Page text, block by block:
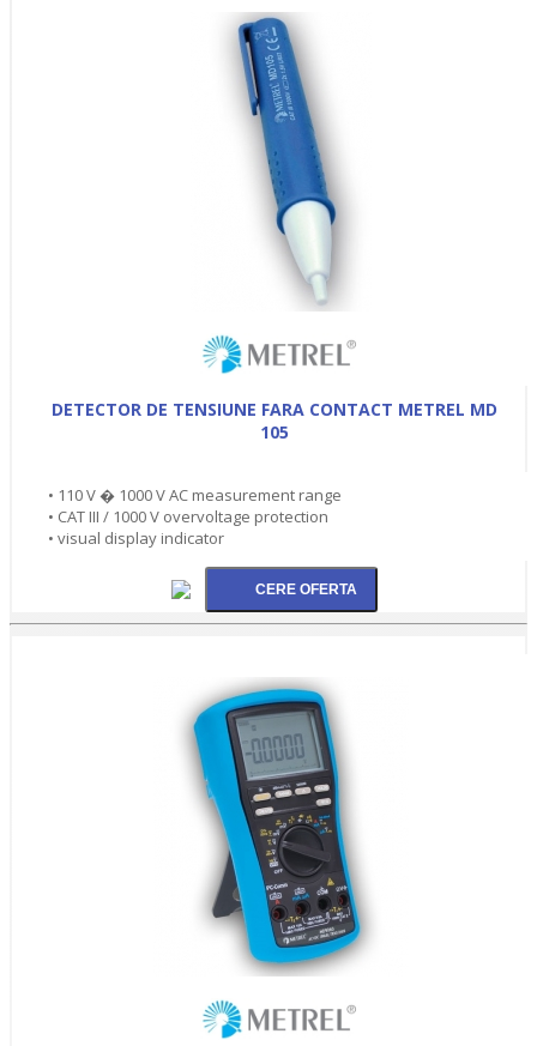
DETECTOR DE TENSIUNE FARA CONTACT METREL MD
105
• 110 V � 1000 V AC measurement range
• CAT III / 1000 V overvoltage protection
• visual display indicator